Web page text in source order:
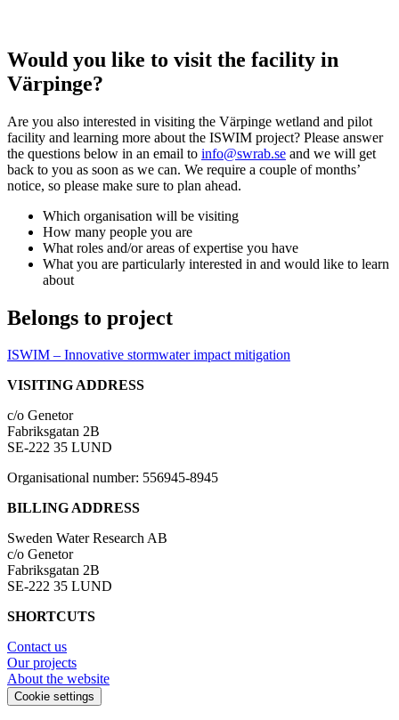
Would you like to visit the facility in
Värpinge?
Are you also interested in visiting the Värpinge wetland and pilot
facility and learning more about the ISWIM project? Please answer
the questions below in an email to info@swrab.se and we will get
back to you as soon as we can. We require a couple of months’
notice, so please make sure to plan ahead.
Which organisation will be visiting
How many people you are
What roles and/or areas of expertise you have
What you are particularly interested in and would like to learn
about
Belongs to project
ISWIM – Innovative stormwater impact mitigation
VISITING ADDRESS
c/o Genetor
Fabriksgatan 2B
SE-222 35 LUND
Organisational number: 556945-8945
BILLING ADDRESS
Sweden Water Research AB
c/o Genetor
Fabriksgatan 2B
SE-222 35 LUND
SHORTCUTS
Contact us
Our projects
About the website
Cookie settings